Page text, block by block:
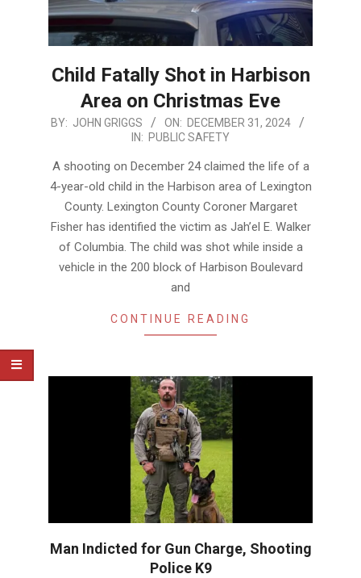
Child Fatally Shot in Harbison
Area on Christmas Eve
2024-
31
BY: JOHN GRIGGS ON: DECEMBER 31, 2024
IN: PUBLIC SAFETY
A shooting on December 24 claimed the life of a
4-year-old child in the Harbison area of Lexington
County. Lexington County Coroner Margaret
Fisher has identified the victim as Jah’el E. Walker
of Columbia. The child was shot while inside a
vehicle in the 200 block of Harbison Boulevard
and
CONTINUE READING
Man Indicted for Gun Charge, Shooting
Police K9